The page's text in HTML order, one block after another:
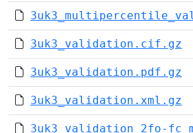
3uk3_validation.cif.gz
3uk3_validation.pdf.gz
3uk3_validation.xml.gz
3uk3_validation_2fo-